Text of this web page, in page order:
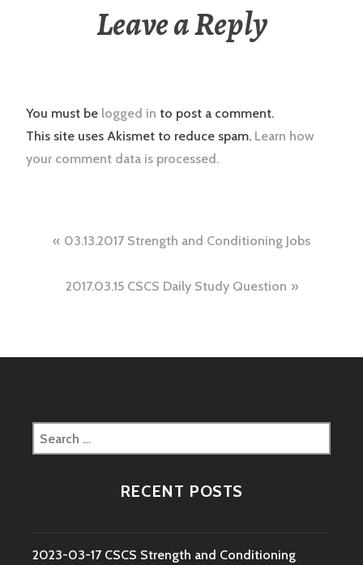
Leave a Reply
You must be logged in to post a comment.
This site uses Akismet to reduce spam. Learn how
your comment data is processed.
Post
navigation
03.13.2017 Strength and Conditioning Jobs
2017.03.15 CSCS Daily Study Question
Search
for:
RECENT POSTS
2023-03-17 CSCS Strength and Conditioning